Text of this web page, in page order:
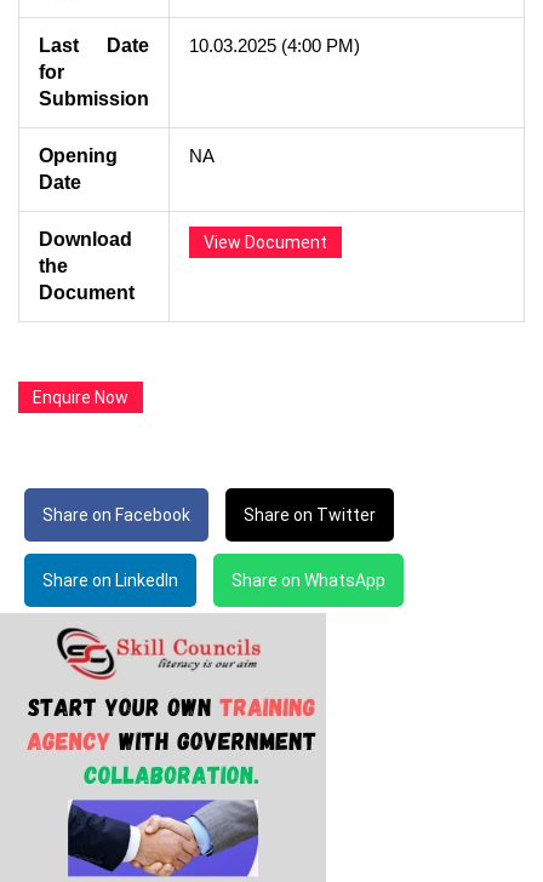
Last Date
for
Submission
10.03.2025 (4:00 PM)
Opening
Date
NA
Download
the
Document
View Document
Enquire Now
Share on Facebook Share on Twitter
Share on LinkedIn Share on WhatsApp